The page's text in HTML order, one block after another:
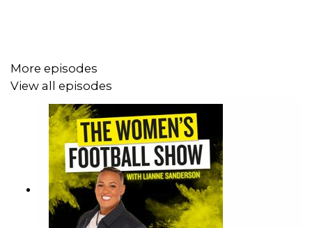
More episodes
View all episodes